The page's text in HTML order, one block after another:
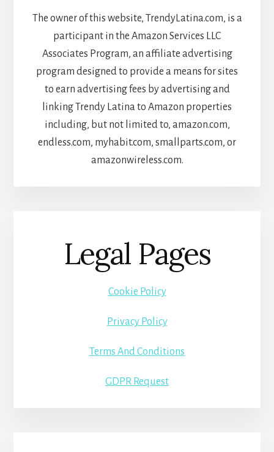
The owner of this website, TrendyLatina.com, is a
participant in the Amazon Services LLC
Associates Program, an affiliate advertising
program designed to provide a means for sites
to earn advertising fees by advertising and
linking Trendy Latina to Amazon properties
including, but not limited to, amazon.com,
endless.com, myhabit.com, smallparts.com, or
amazonwireless.com.
Legal Pages
Cookie Policy
Privacy Policy
Terms And Conditions
GDPR Request